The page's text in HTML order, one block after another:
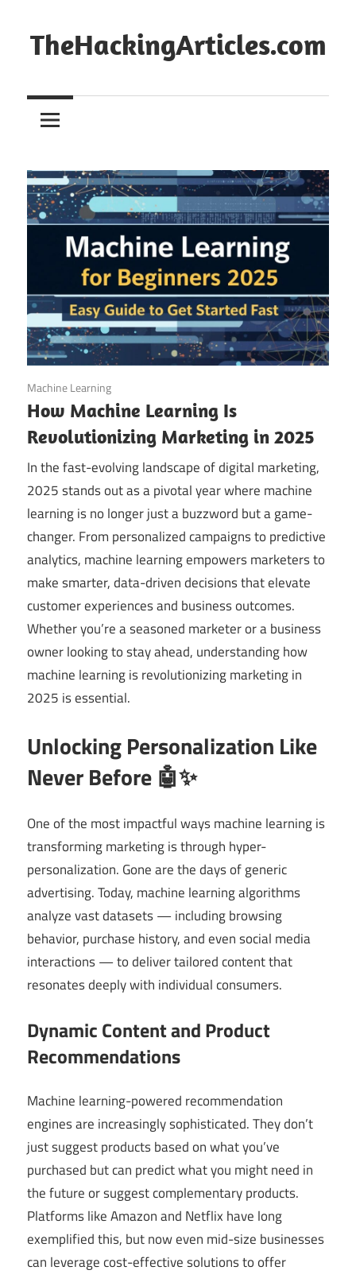
to
content
TheHackingArticles.com
October 30, 2025
Machine Learning
How Machine Learning Is
Revolutionizing Marketing in 2025
In the fast-evolving landscape of digital marketing,
2025 stands out as a pivotal year where machine
learning is no longer just a buzzword but a game-
changer. From personalized campaigns to predictive
analytics, machine learning empowers marketers to
make smarter, data-driven decisions that elevate
customer experiences and business outcomes.
Whether you’re a seasoned marketer or a business
owner looking to stay ahead, understanding how
machine learning is revolutionizing marketing in
2025 is essential.
Unlocking Personalization Like
Never Before 🤖✨
One of the most impactful ways machine learning is
transforming marketing is through hyper-
personalization. Gone are the days of generic
advertising. Today, machine learning algorithms
analyze vast datasets — including browsing
behavior, purchase history, and even social media
interactions — to deliver tailored content that
resonates deeply with individual consumers.
Dynamic Content and Product
Recommendations
Machine learning-powered recommendation
engines are increasingly sophisticated. They don’t
just suggest products based on what you’ve
purchased but can predict what you might need in
the future or suggest complementary products.
Platforms like Amazon and Netflix have long
exemplified this, but now even mid-size businesses
can leverage cost-effective solutions to offer